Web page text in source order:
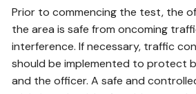
Prior to commencing the test, the
the area is safe from oncoming
interference. If necessary, traffic
should be implemented to protect
and the officer. A safe and